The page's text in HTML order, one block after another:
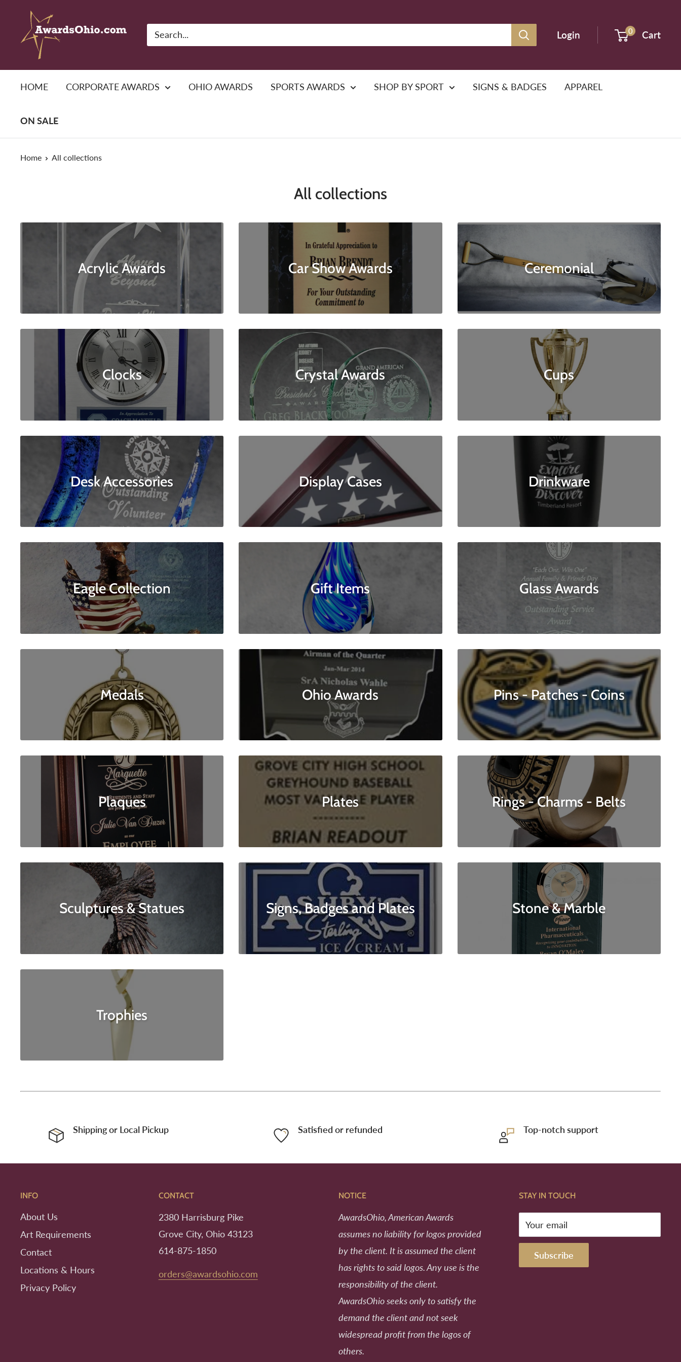
content
American
Awards,
Login 0 Cart
HOME CORPORATE AWARDS OHIO AWARDS SPORTS AWARDS SHOP BY SPORT SIGNS & BADGES APPAREL
ON SALE
Home All collections
All collections
Acrylic Awards Car Show Awards Ceremonial
Clocks Crystal Awards Cups
Desk Accessories Display Cases Drinkware
Eagle Collection Gift Items Glass Awards
Medals Ohio Awards Pins - Patches - Coins
Plaques Plates Rings - Charms - Belts
Sculptures & Statues Signs, Badges and Plates Stone & Marble
Trophies
Shipping or Local Pickup Satisfied or refunded Top-notch support
INFO
About Us
Art Requirements
Contact
Locations & Hours
Privacy Policy
CONTACT
2380 Harrisburg Pike
Grove City, Ohio 43123
614-875-1850
orders@awardsohio.com
NOTICE
AwardsOhio, American Awards
assumes no liability for logos provided
by the client. It is assumed the client
has rights to said logos. Any use is the
responsibility of the client.
AwardsOhio seeks only to satisfy the
demand the client and not seek
widespread profit from the logos of
others.
STAY IN TOUCH
Your email
Subscribe